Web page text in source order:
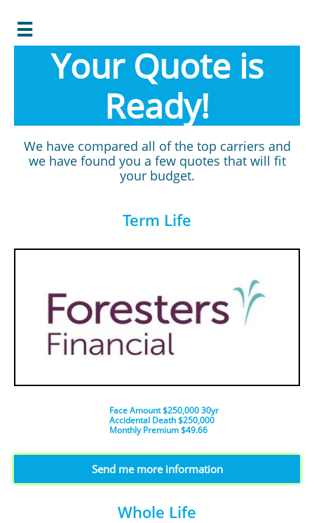

Your Quote is
Ready!
We have compared all of the top carriers and
we have found you a few quotes that will fit
your budget.
Term Life
Face Amount $250,000 30yr
Accidental Death $250,000
​Monthly Premium $49.66
​Send me more information
Whole Life